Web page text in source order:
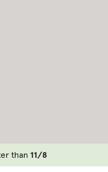
than 11/8